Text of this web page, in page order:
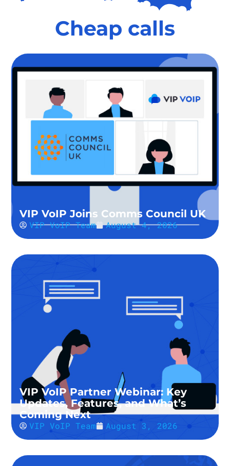
Cheap calls
VIP VoIP Joins Comms Council UK
VIP VoIP Team August 4, 2026
VIP VoIP Partner Webinar: Key
Updates, Features, and What’s
Coming Next
VIP VoIP Team August 3, 2026